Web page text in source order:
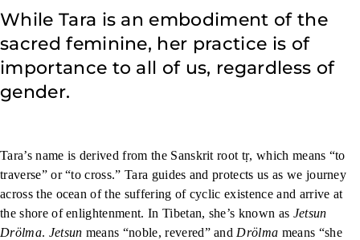
While Tara is an embodiment of the
sacred feminine, her practice is of
importance to all of us, regardless of
gender.
Tara’s name is derived from the Sanskrit root tṛ, which means “to
traverse” or “to cross.” Tara guides and protects us as we journey
across the ocean of the suffering of cyclic existence and arrive at
the shore of enlightenment. In Tibetan, she’s known as Jetsun
Drölma. Jetsun means “noble, revered” and Drölma means “she